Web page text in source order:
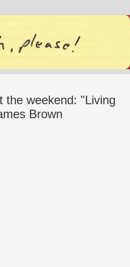
the weekend: "Living
Brown